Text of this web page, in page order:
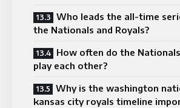
Who leads the all-time
the Nationals and Royals?
How often do the
play each other?
Why is the washington
kansas city royals timeline